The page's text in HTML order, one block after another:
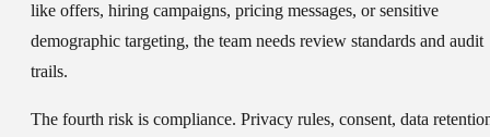
like offers, hiring campaigns, pricing messages, or sensitive
demographic targeting, the team needs review standards and audit
trails.
The fourth risk is compliance. Privacy rules, consent, data